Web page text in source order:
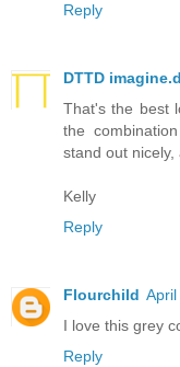
Reply
DTTD
That's the best
the
stand out nicely,
Kelly
Reply
Flourchild
I love this grey
Reply